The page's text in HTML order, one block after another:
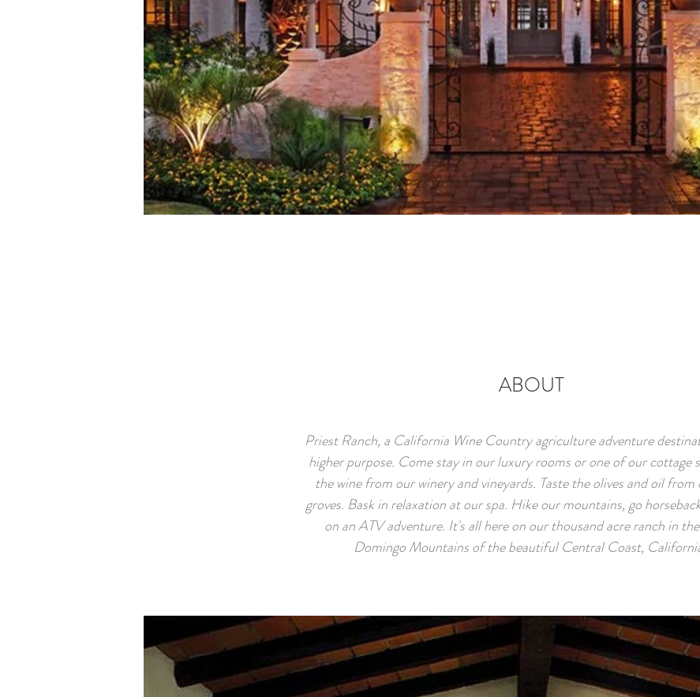
ABOUT
Priest Ranch, a California Wine Country agriculture adventure
higher purpose. Come stay in our luxury rooms or one of our cottage
the wine from our winery and vineyards. Taste the olives and oil from
groves. Bask in relaxation at our spa. Hike our mountains, go
on an ATV adventure. It's all here on our thousand acre ranch in
Domingo Mountains of the beautiful Central Coast,